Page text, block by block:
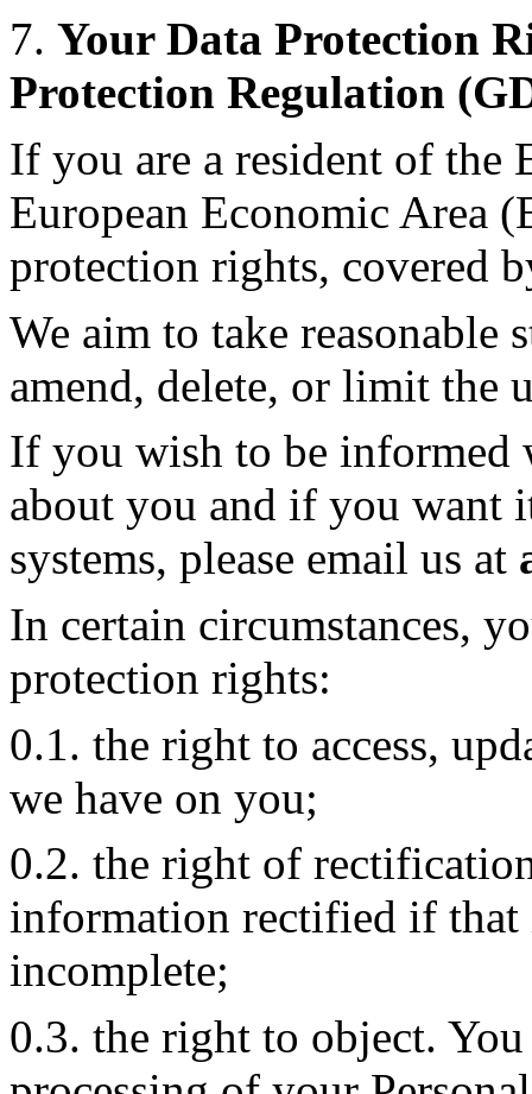
7. Your Data Protection
Protection Regulation
If you are a resident of the
European Economic Area
protection rights, covered
We aim to take reasonable
amend, delete, or limit the
If you wish to be informed
about you and if you want
systems, please email us at
In certain circumstances,
protection rights:
0.1. the right to access,
we have on you;
0.2. the right of
information rectified if
incomplete;
0.3. the right to object.